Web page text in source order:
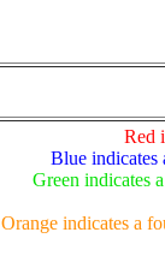
Red
Blue indicates
Green indicates
Orange indicates a